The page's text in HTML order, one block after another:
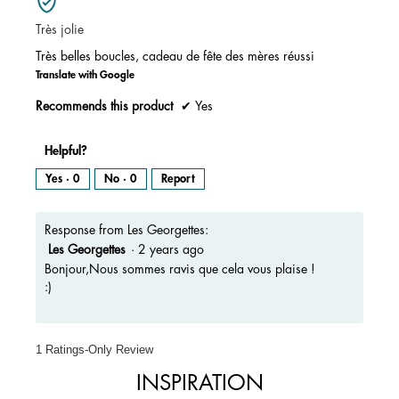
of
Très jolie
Très belles boucles, cadeau de fête des mères réussi
Translate with Google
Recommends this product ✔ Yes
Helpful?
Yes · 0 No · 0 Report
Response from Les Georgettes:
Les Georgettes · 2 years ago
Bonjour,Nous sommes ravis que cela vous plaise !
:)
1 Ratings-Only Review
INSPIRATION